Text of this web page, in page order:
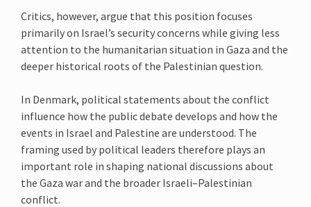
Critics, however, argue that this position focuses
primarily on Israel’s security concerns while giving less
attention to the humanitarian situation in Gaza and the
deeper historical roots of the Palestinian question.
In Denmark, political statements about the conflict
influence how the public debate develops and how the
events in Israel and Palestine are understood. The
framing used by political leaders therefore plays an
important role in shaping national discussions about
the Gaza war and the broader Israeli–Palestinian
conflict.